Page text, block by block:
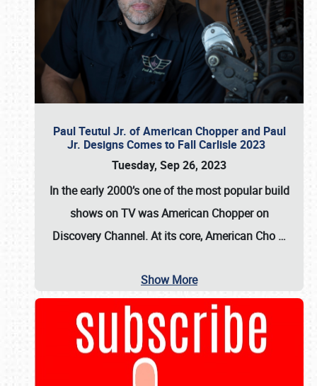
Paul Teutul Jr. of American Chopper and Paul
Jr. Designs Comes to Fall Carlisle 2023
Tuesday, Sep 26, 2023
In the early 2000’s one of the most popular build
shows on TV wasAmerican Chopperon
Discovery Channel. At its core, American Cho …
Show More